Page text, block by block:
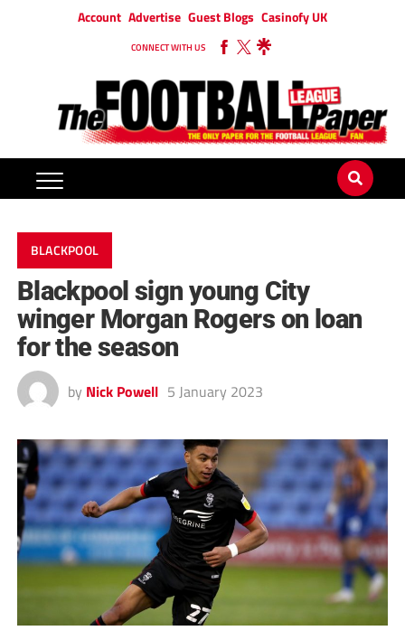
Account Advertise Guest Blogs Casinofy UK
CONNECT WITH US
BLACKPOOL
Blackpool sign young City
winger Morgan Rogers on loan
for the season
by Nick Powell 5 January 2023